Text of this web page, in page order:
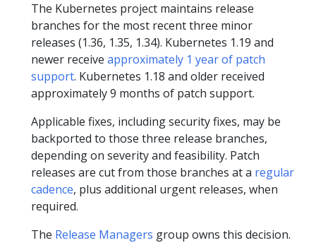
The Kubernetes project maintains release
branches for the most recent three minor
releases (1.36, 1.35, 1.34). Kubernetes 1.19 and
newer receive approximately 1 year of patch
support. Kubernetes 1.18 and older received
approximately 9 months of patch support.
Applicable fixes, including security fixes, may be
backported to those three release branches,
depending on severity and feasibility. Patch
releases are cut from those branches at a regular
cadence, plus additional urgent releases, when
required.
The Release Managers group owns this decision.